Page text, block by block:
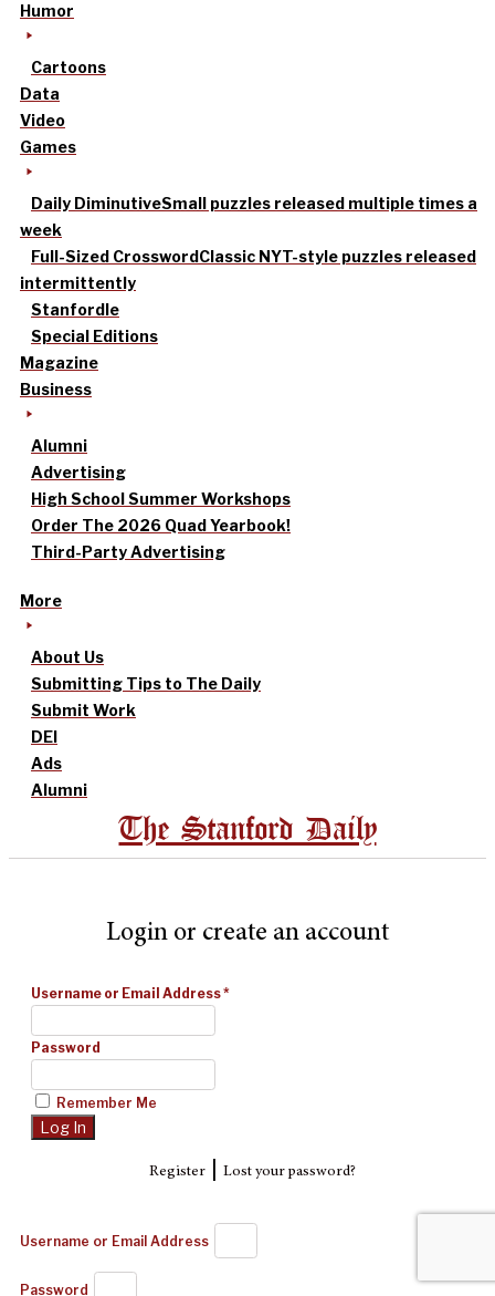
Humor
Cartoons
Data
Video
Games
Daily DiminutiveSmall puzzles released multiple times a
week
Full-Sized CrosswordClassic NYT-style puzzles released
intermittently
Stanfordle
Special Editions
Magazine
Business
Alumni
Advertising
High School Summer Workshops
Order The 2026 Quad Yearbook!
Third-Party Advertising
More
About Us
Submitting Tips to The Daily
Submit Work
DEI
Ads
Alumni
The Stanford Daily
Login or create an account
Username or Email Address*
Password
Remember Me
Register| Lost your password?
Username or Email Address
Password